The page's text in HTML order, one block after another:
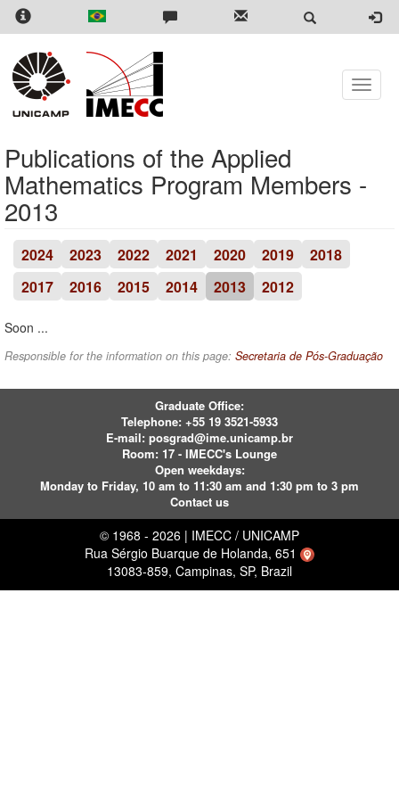
Skip
content
Toggle
Publications of the Applied
Mathematics Program Members -
2013
2024 2023 2022 2021 2020 2019
2018
2017
2016 2015 2014 2013 2012
Soon ...
Responsible for the information on this page: Secretaria de Pós-Graduação
Graduate Office:
Telephone: +55 19 3521-5933
E-mail: posgrad@ime.unicamp.br
Room: 17 - IMECC's Lounge
Open weekdays:
Monday to Friday, 10 am to 11:30 am and 1:30 pm to 3 pm
Contact us
© 1968 - 2026 | IMECC / UNICAMP
Rua Sérgio Buarque de Holanda, 651
13083-859, Campinas, SP, Brazil